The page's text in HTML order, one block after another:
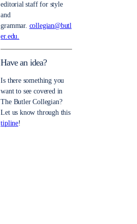
editorial staff for style
and
grammar. collegian@butl
er.edu.
Have an idea?
Is there something you
want to see covered in
The Butler Collegian?
Let us know through this
tipline!